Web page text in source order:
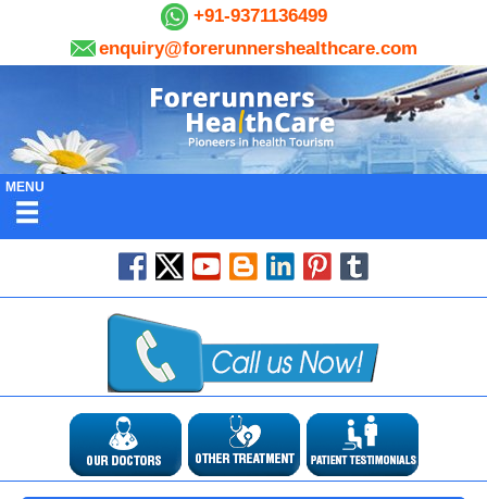
+91-9371136499
enquiry@forerunnershealthcare.com
MENU